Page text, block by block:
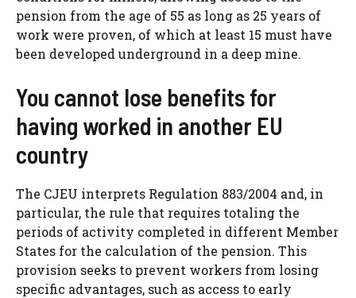
pension from the age of 55 as long as 25 years of
work were proven, of which at least 15 must have
been developed underground in a deep mine.
You cannot lose benefits for
having worked in another EU
country
The CJEU interprets Regulation 883/2004 and, in
particular, the rule that requires totaling the
periods of activity completed in different Member
States for the calculation of the pension. This
provision seeks to prevent workers from losing
specific advantages, such as access to early